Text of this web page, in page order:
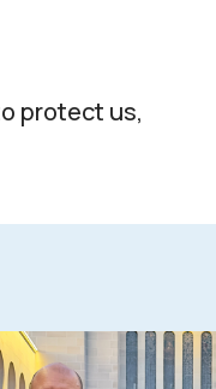
protect us,